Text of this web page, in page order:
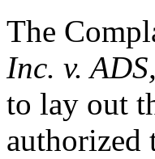
The
Inc. v.
to lay out
authorized